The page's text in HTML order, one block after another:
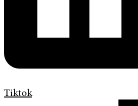
Tiktok